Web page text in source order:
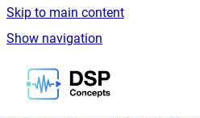
Skip to main content
Show navigation
Go to homepage